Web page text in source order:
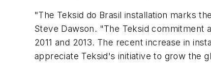
"The Teksid do Brasil installation marks
Steve Dawson. "The Teksid commitment
2011 and 2013. The recent increase in
appreciate Teksid's initiative to grow the